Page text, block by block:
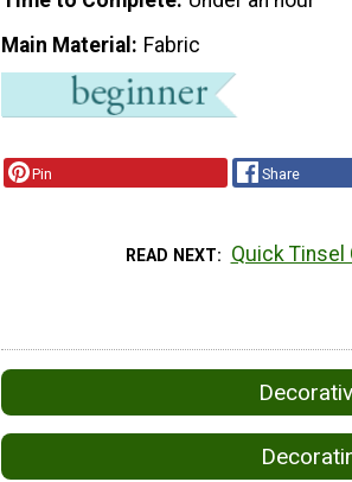
Main Material
Fabric
Pin Share
READ NEXT Quick Tinsel